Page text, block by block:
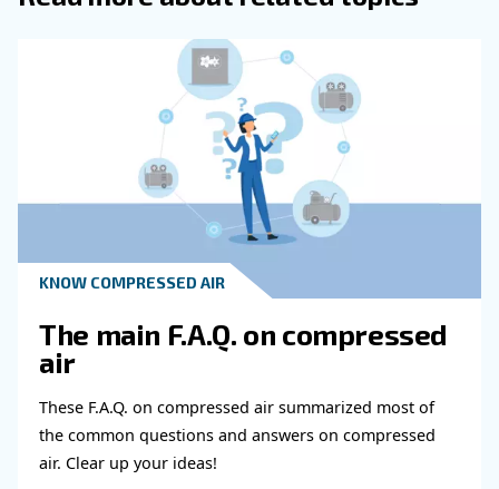
Get in touch with our
Do you need more information on our
fulfil this form with more details as possible
experts will be able to reach you out ASAP.
Learn more with our experts!